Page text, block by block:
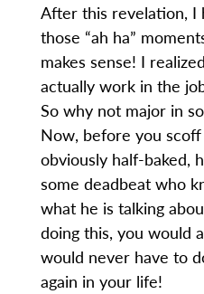
After this revelation, I
those “ah ha”
makes sense! I
actually work in the
So why not major in
Now, before you
obviously half-baked,
some deadbeat who
what he is talking
doing this, you would
would never have to
again in your life!